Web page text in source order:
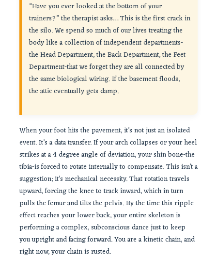
“Have you ever looked at the bottom of your
trainers?” the therapist asks… This is the first crack in
the silo. We spend so much of our lives treating the
body like a collection of independent departments-
the Head Department, the Back Department, the Feet
Department-that we forget they are all connected by
the same biological wiring. If the basement floods,
the attic eventually gets damp.
When your foot hits the pavement, it’s not just an isolated
event. It’s a data transfer. If your arch collapses or your heel
strikes at a 4 degree angle of deviation, your shin bone-the
tibia-is forced to rotate internally to compensate. This isn’t a
suggestion; it’s mechanical necessity. That rotation travels
upward, forcing the knee to track inward, which in turn
pulls the femur and tilts the pelvis. By the time this ripple
effect reaches your lower back, your entire skeleton is
performing a complex, subconscious dance just to keep
you upright and facing forward. You are a kinetic chain, and
right now, your chain is rusted.